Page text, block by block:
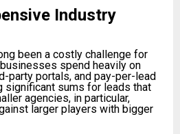
Industry
been a costly challenge for
spend heavily on
party portals, and pay-per-lead
sums for leads that
agencies, in particular,
larger players with bigger